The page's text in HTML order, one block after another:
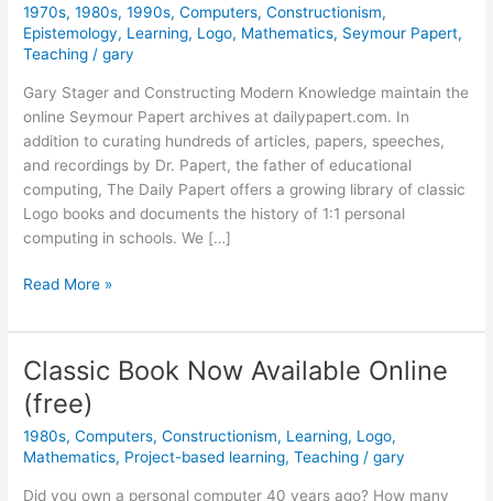
1970s,1980s,1990s,Computers,Constructionism,
Epistemology, Learning, Logo, Mathematics, Seymour Papert,
Teaching /gary
Gary Stager and Constructing Modern Knowledge maintain the
online Seymour Papert archives at dailypapert.com. In
addition to curating hundreds of articles, papers, speeches,
and recordings by Dr. Papert, the father of educational
computing, The Daily Papert offers a growing library of classic
Logo books and documents the history of 1:1 personal
computing in schools. We […]
Classic
Logo
Anthologies
Now
Available!
Read More »
Classic Book Now Available Online
(free)
1980s,Computers,Constructionism, Learning, Logo,
Mathematics, Project-based learning,Teaching /gary
Did you own a personal computer 40 years ago? How many